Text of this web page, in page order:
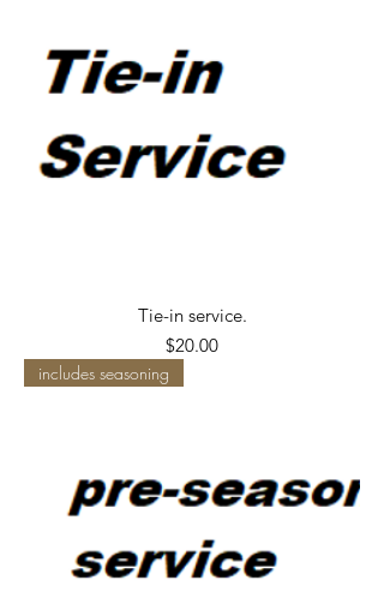
Tie-in service.
Price
$20.00
includes seasoning